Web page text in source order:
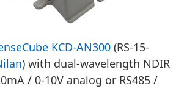
KCD-AN300 (RS-15-
) with dual-wavelength NDIR
/ 0-10V analog or RS485 /